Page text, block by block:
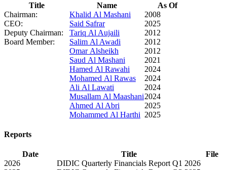
Title Name
As Of
Chairman:
Khalid Al Mashani
2008
CEO:
Said Safrar
2025
Deputy Chairman:
Tariq Al Aujaili
2012
Board Member:
Salim Al Awadi
2012
Omar Alsheikh
2012
Saud Al Mashani
2021
Hamed Al Rawahi
2024
Mohamed Al Rawas
2024
Ali Al Lawati
2024
Musallam Al Maashani2024
Ahmed Al Abri
2025
Mohammed Al Harthi 2025
Reports
Date Title
File
2026
DIDIC Quarterly Financials Report Q1 2026